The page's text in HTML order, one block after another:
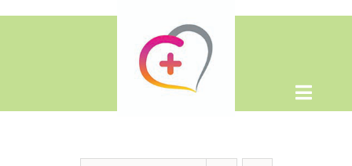
Toggle
Home